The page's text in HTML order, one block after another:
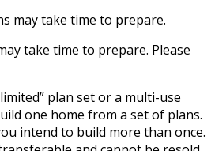
may take time to prepare.
take time to prepare. Please
plan set or a multi-use
one home from a set of plans.
intend to build more than once.